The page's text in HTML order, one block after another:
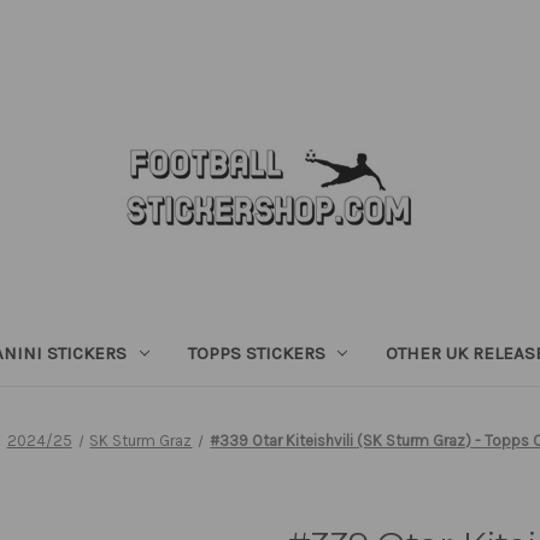
STICKERS TOPPS STICKERS OTHER UK
2024/25 SK Sturm Graz #339 Otar Kiteishvili (SK Sturm Graz) -